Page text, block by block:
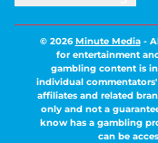
© 2026Minute Media-
for entertainment
gambling content is
individual
affiliates and related
only and not a
know has a gambling
can be